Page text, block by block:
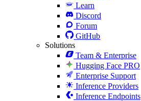
Learn
Discord
Forum
GitHub
Solutions
Team & Enterprise
Hugging Face PRO
Enterprise Support
Inference Providers
Inference Endpoints